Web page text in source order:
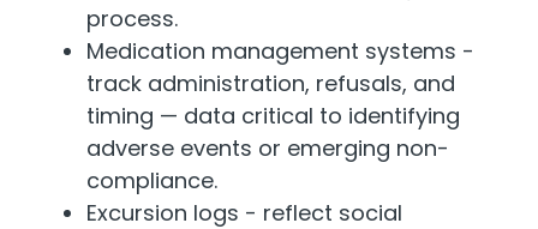
process.
Medication management systems -
track administration, refusals, and
timing — data critical to identifying
adverse events or emerging non-
compliance.
Excursion logs - reflect social